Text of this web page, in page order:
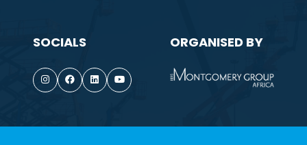
SOCIALS ORGANISED BY